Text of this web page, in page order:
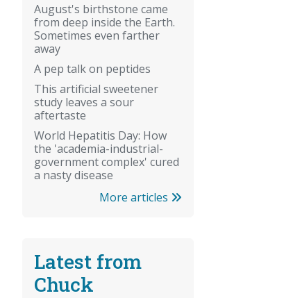
August's birthstone came
from deep inside the Earth.
Sometimes even farther
away
A pep talk on peptides
This artificial sweetener
study leaves a sour
aftertaste
World Hepatitis Day: How
the 'academia-industrial-
government complex' cured
a nasty disease
More articles
Latest from
Chuck